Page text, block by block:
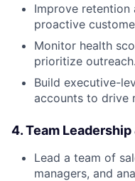
Improve retention
proactive
Monitor health
prioritize outreach.
Build executive-
accounts to drive
4. Team
Lead a team of
managers, and